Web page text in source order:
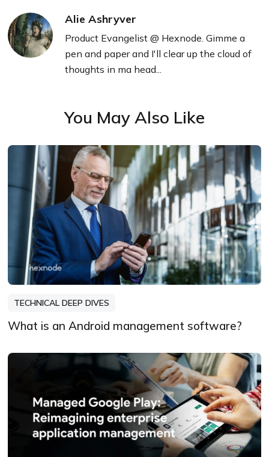
Alie Ashryver
Product Evangelist @ Hexnode. Gimme a
pen and paper and I'll clear up the cloud of
thoughts in ma head...
You May Also Like
TECHNICAL DEEP DIVES
What is an Android management software?